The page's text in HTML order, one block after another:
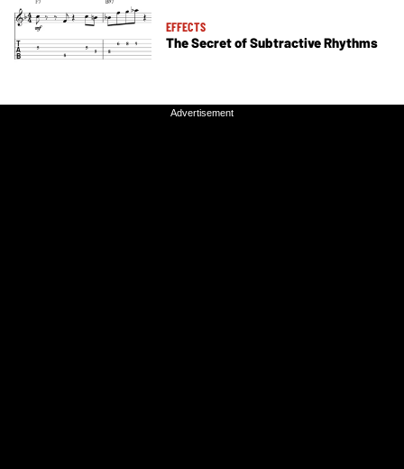
EFFECTS
The Secret of Subtractive Rhythms
Advertisement
Advertisement